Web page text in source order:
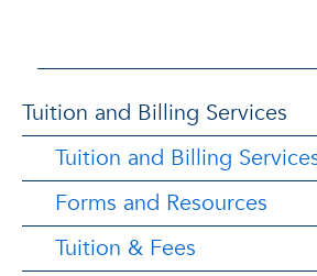
Tuition and Billing Services
Tuition and Billing
Forms and Resources
Tuition & Fees